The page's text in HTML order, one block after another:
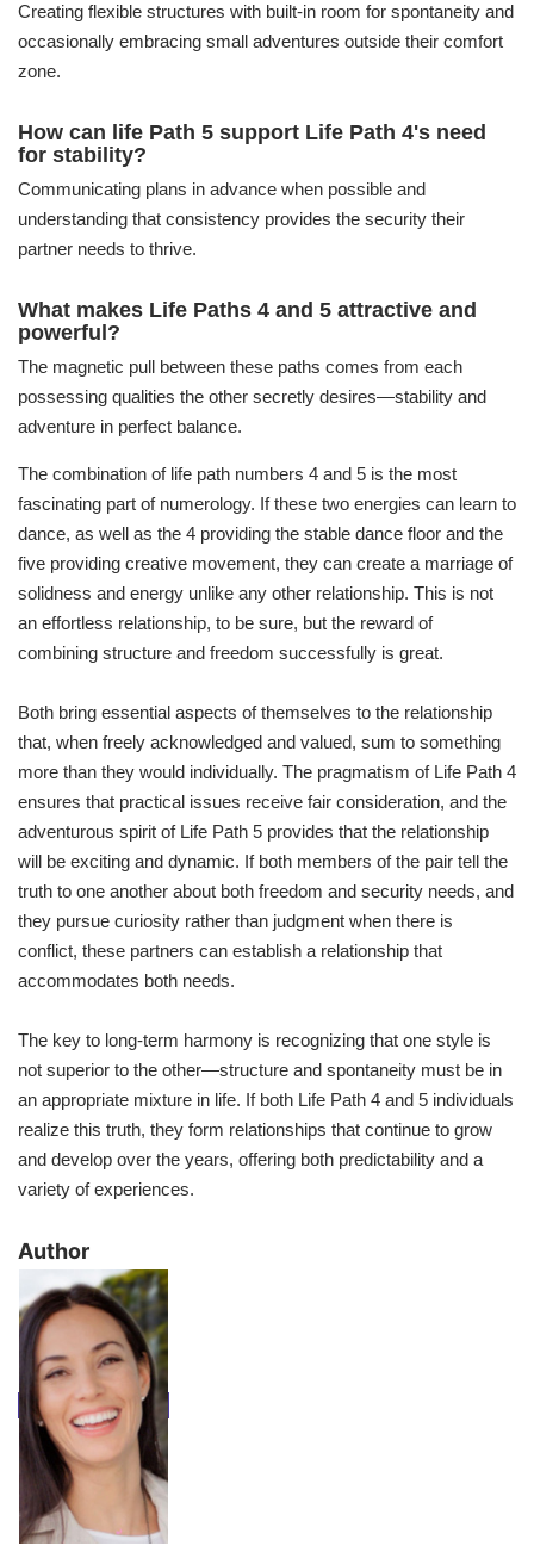
Creating flexible structures with built-in room for spontaneity and
occasionally embracing small adventures outside their comfort
zone.
How can life Path 5 support Life Path 4's need
for stability?
Communicating plans in advance when possible and
understanding that consistency provides the security their
partner needs to thrive.
What makes Life Paths 4 and 5 attractive and
powerful?
The magnetic pull between these paths comes from each
possessing qualities the other secretly desires—stability and
adventure in perfect balance.
The combination of life path numbers 4 and 5 is the most
fascinating part of numerology. If these two energies can learn to
dance, as well as the 4 providing the stable dance floor and the
five providing creative movement, they can create a marriage of
solidness and energy unlike any other relationship. This is not
an effortless relationship, to be sure, but the reward of
combining structure and freedom successfully is great.
Both bring essential aspects of themselves to the relationship
that, when freely acknowledged and valued, sum to something
more than they would individually. The pragmatism of Life Path 4
ensures that practical issues receive fair consideration, and the
adventurous spirit of Life Path 5 provides that the relationship
will be exciting and dynamic. If both members of the pair tell the
truth to one another about both freedom and security needs, and
they pursue curiosity rather than judgment when there is
conflict, these partners can establish a relationship that
accommodates both needs.
The key to long-term harmony is recognizing that one style is
not superior to the other—structure and spontaneity must be in
an appropriate mixture in life. If both Life Path 4 and 5 individuals
realize this truth, they form relationships that continue to grow
and develop over the years, offering both predictability and a
variety of experiences.
​Author